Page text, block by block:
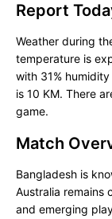
Report
Weather during
temperature is
with 31%
is 10 KM. There
game.
Match
Bangladesh is
Australia remains
and emerging